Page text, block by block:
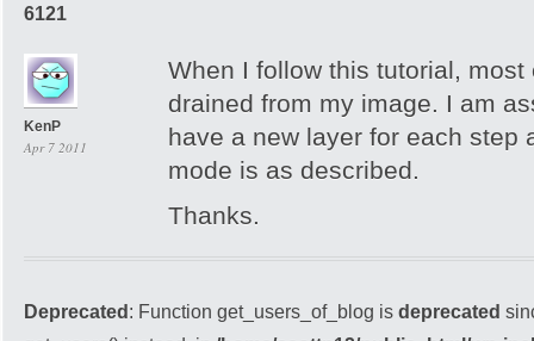
6121
KenP
Apr 7 2011
When I follow this tutorial, most
drained from my image. I am
have a new layer for each step
mode is as described.
Thanks.
Deprecated: Function get_users_of_blog is deprecated